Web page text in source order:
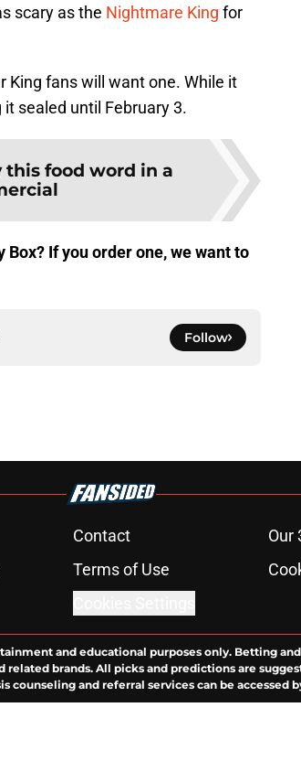
scary as the Nightmare King for
King fans will want one. While it
it sealed until February 3.
this food word in a
If you order one, we want to
Follow
Contact Our
Terms of Use
and educational purposes only. Betting
brands. All picks and predictions are
counseling and referral services can be accessed